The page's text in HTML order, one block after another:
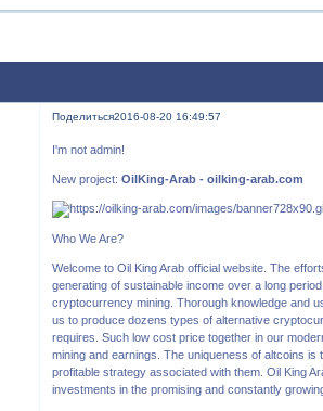
Поделиться2016-08-20 16:49:57
I'm not admin!
New project:OilKing-Arab - oilking-arab.com
Who We Are?
Welcome to Oil King Arab official website. The
generating of sustainable income over a long
cryptocurrency mining. Thorough knowledge and
us to produce dozens types of alternative
requires. Such low cost price together in our
mining and earnings. The uniqueness of altcoins
profitable strategy associated with them. Oil King
investments in the promising and constantly